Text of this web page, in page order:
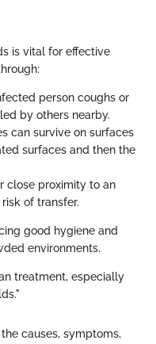
is vital for effective
person coughs or
by others nearby.
can survive on surfaces
surfaces and then the
close proximity to an
of transfer.
good hygiene and
environments.
treatment, especially
causes, symptoms,